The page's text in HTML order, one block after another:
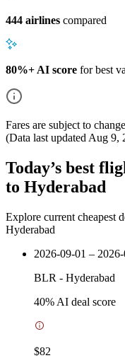
444 airlines compared
80%+ AI score for best
Fares are subject to
(Data last updated Aug 9,
Today’s best
to Hyderabad
Explore current cheapest
Hyderabad
2026-09-01 –
BLR - Hyderabad
40% AI deal score
$82